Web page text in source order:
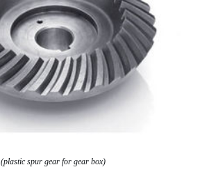
(plastic spur gear for gear box)